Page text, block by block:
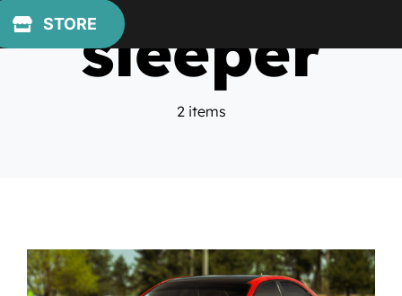
STOREsleeper
2 items